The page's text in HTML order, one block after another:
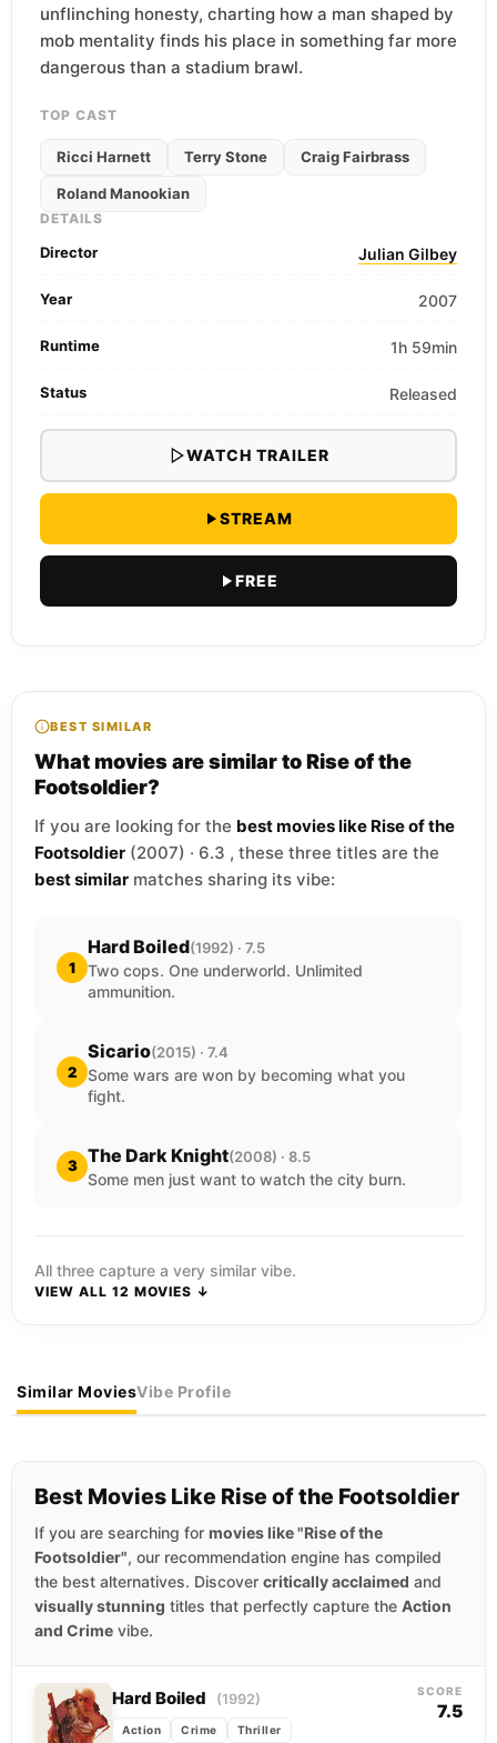
unflinching honesty, charting how a man shaped by
mob mentality finds his place in something far more
dangerous than a stadium brawl.
TOP CAST
Ricci Harnett Terry Stone Craig Fairbrass
Roland Manookian
DETAILS
Director Julian Gilbey
Year 2007
Runtime 1h 59min
Status Released
WATCH TRAILER
STREAM
FREE
BEST SIMILAR
What movies are similar to Rise of the
Footsoldier?
If you are looking for the best movies like Rise of the
Footsoldier (2007) · 6.3 , these three titles are the
best similar matches sharing its vibe:
1
Hard Boiled(1992) · 7.5
Two cops. One underworld. Unlimited
ammunition.
2
Sicario(2015) · 7.4
Some wars are won by becoming what you
fight.
3 The Dark Knight(2008) · 8.5
Some men just want to watch the city burn.
All three capture a very similar vibe.
VIEW ALL 12 MOVIES ↓
Similar MoviesVibe Profile
Best Movies Like Rise of the Footsoldier
If you are searching for movies like "Rise of the
Footsoldier", our recommendation engine has compiled
the best alternatives. Discover critically acclaimed and
visually stunning titles that perfectly capture the Action
and Crime vibe.
Hard Boiled (1992)
Action Crime Thriller
SCORE
7.5